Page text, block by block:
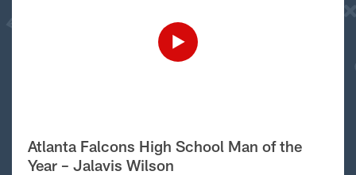
Atlanta Falcons High School Man of the
Year – Jalavis Wilson